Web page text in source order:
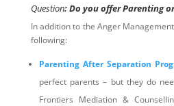
Question: Do you offer Parenting
In addition to the Anger
following:
Parenting After Separation
perfect parents – but they do
Frontiers Mediation &